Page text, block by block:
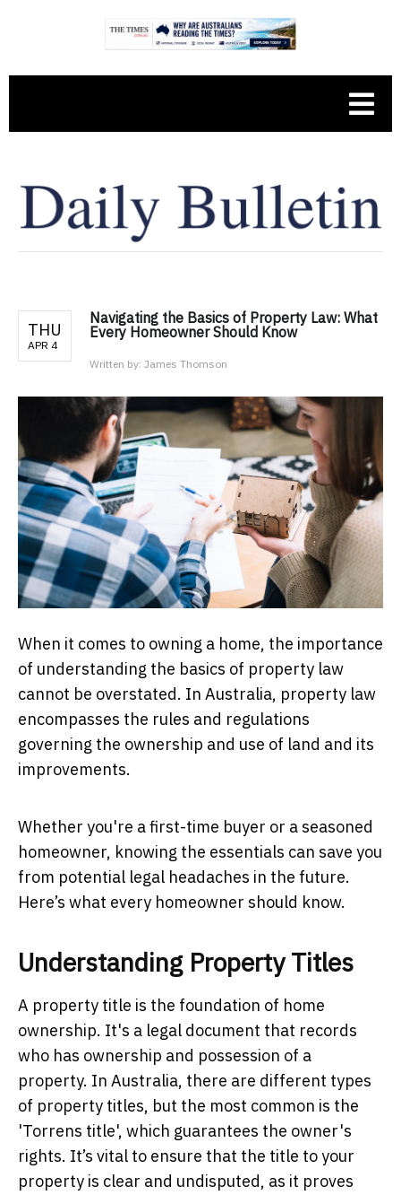
THU
APR 4
Navigating the Basics of Property Law: What
Every Homeowner Should Know
Written by: James Thomson
When it comes to owning a home, the importance
of understanding the basics of property law
cannot be overstated. In Australia, property law
encompasses the rules and regulations
governing the ownership and use of land and its
improvements.
Whether you're a first-time buyer or a seasoned
homeowner, knowing the essentials can save you
from potential legal headaches in the future.
Here’s what every homeowner should know.
Understanding Property Titles
A property title is the foundation of home
ownership. It's a legal document that records
who has ownership and possession of a
property. In Australia, there are different types
of property titles, but the most common is the
'Torrens title', which guarantees the owner's
rights. It’s vital to ensure that the title to your
property is clear and undisputed, as it proves